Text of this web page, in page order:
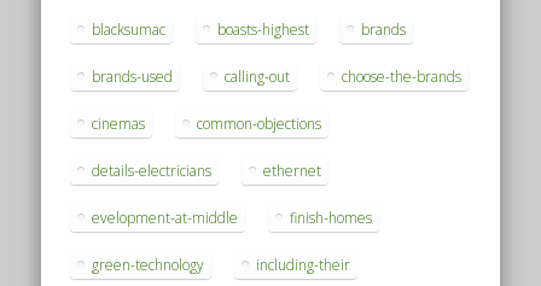
blacksumac boasts-highest brands
brands-used calling-out choose-the-brands
cinemas common-objections
details-electricians ethernet
evelopment-at-middle finish-homes
green-technology including-their